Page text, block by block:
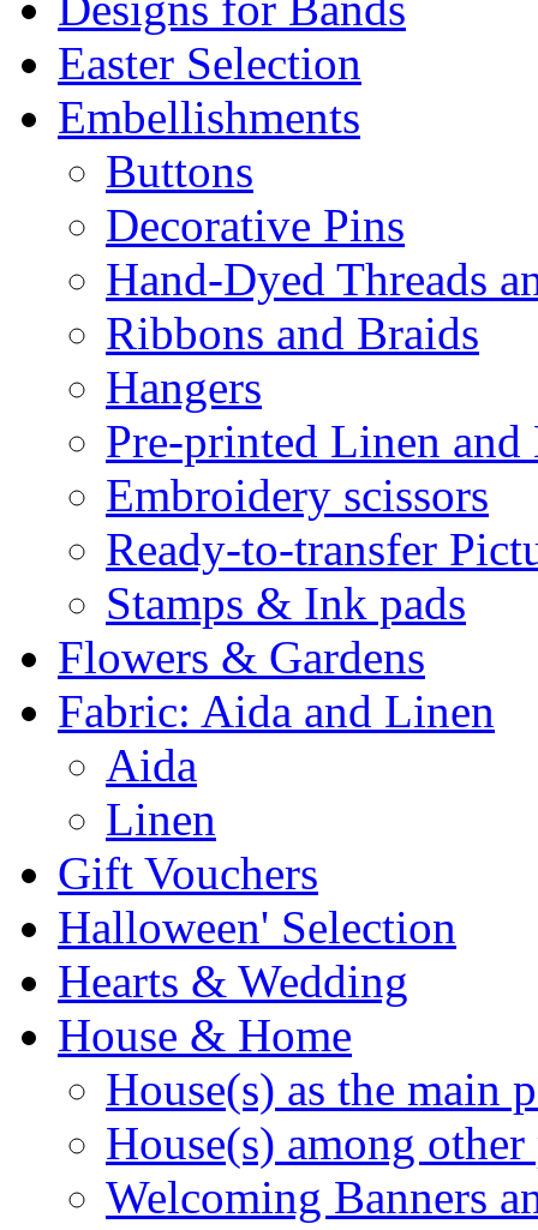
Easter Selection
Embellishments
Buttons
Decorative Pins
Hand-Dyed Threads
Ribbons and Braids
Hangers
Pre-printed Linen and
Embroidery scissors
Ready-to-transfer
Stamps & Ink pads
Flowers & Gardens
Fabric: Aida and Linen
Aida
Linen
Gift Vouchers
Halloween' Selection
Hearts & Wedding
House & Home
House(s) as the main
House(s) among other
Welcoming Banners